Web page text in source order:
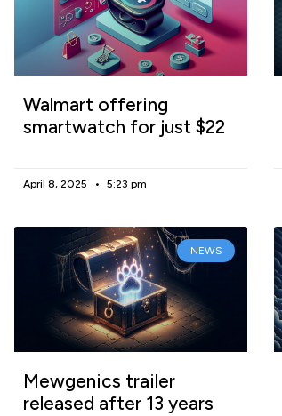
Walmart offering
smartwatch for just $22
April 8, 2025 5:23 pm
NEWS
Mewgenics trailer
released after 13 years